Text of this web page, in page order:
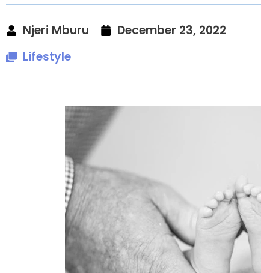
Njeri Mburu
December 23, 2022
Lifestyle